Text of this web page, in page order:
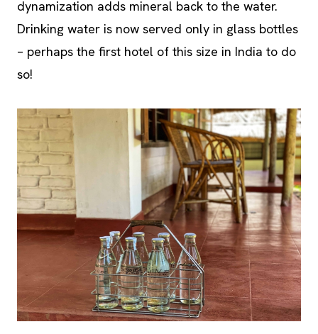
– perhaps the first hotel of this size in India to do
so!